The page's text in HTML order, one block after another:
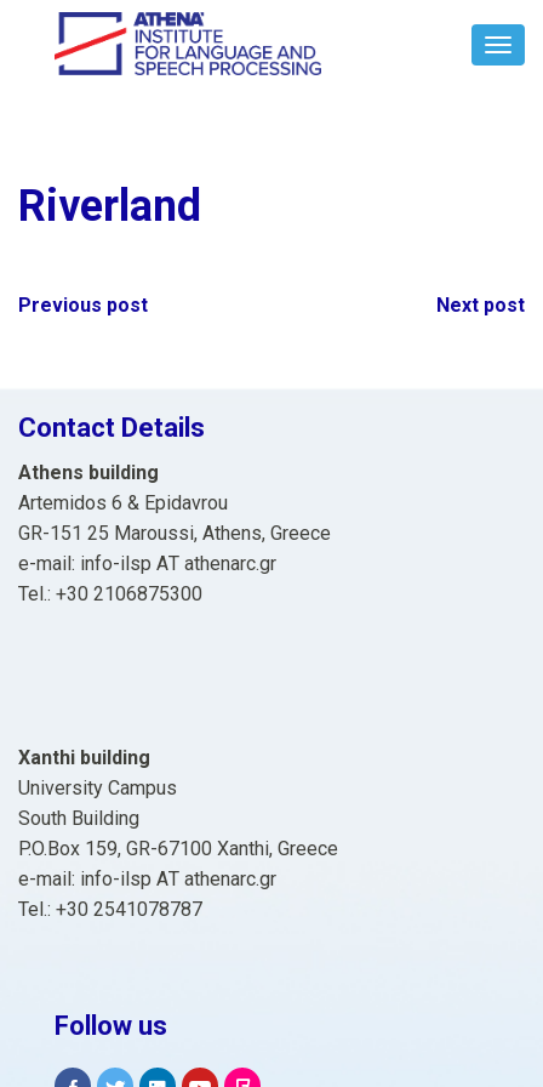
Riverland
Post
Previous post Next post
Contact Details
Athens building
Artemidos 6 & Epidavrou
GR-151 25 Maroussi, Athens, Greece
e-mail: info-ilsp ΑΤ athenarc.gr
Tel.: +30 2106875300
Xanthi building
University Campus
South Building
P.O.Box 159, GR-67100 Xanthi, Greece
e-mail: info-ilsp ΑΤ athenarc.gr
Tel.: +30 2541078787
Follow us